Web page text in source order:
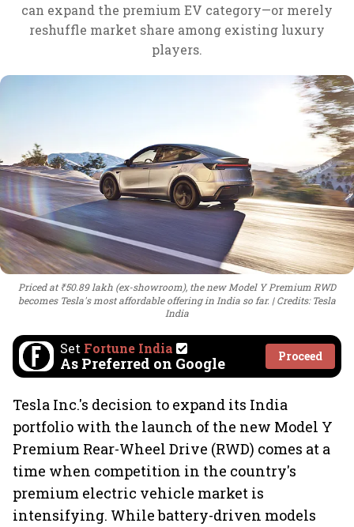
can expand the premium EV category—or merely
reshuffle market share among existing luxury
players.
Priced at ₹50.89 lakh (ex-showroom), the new Model Y Premium RWD
becomes Tesla's most affordable offering in India so far.
Credits: Tesla
India
Set Fortune India
As Preferred on Google Proceed
Tesla Inc.'s decision to expand its India
portfolio with the launch of the new Model Y
Premium Rear-Wheel Drive (RWD) comes at a
time when competition in the country's
premium electric vehicle market is
intensifying. While battery-driven models